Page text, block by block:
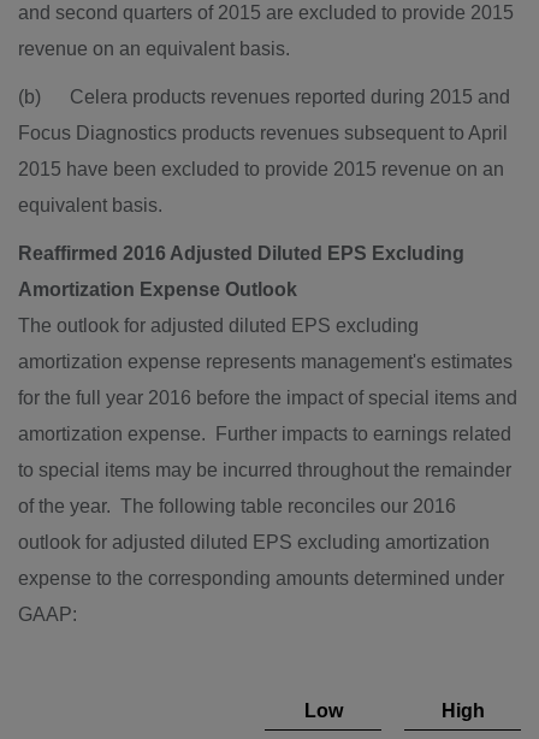
and second quarters of 2015 are excluded to provide 2015
revenue on an equivalent basis.
(b) Celera products revenues reported during 2015 and
Focus Diagnostics products revenues subsequent to April
2015 have been excluded to provide 2015 revenue on an
equivalent basis.
Reaffirmed 2016 Adjusted Diluted EPS Excluding
Amortization Expense Outlook
The outlook for adjusted diluted EPS excluding
amortization expense represents management's estimates
for the full year 2016 before the impact of special items and
amortization expense. Further impacts to earnings related
to special items may be incurred throughout the remainder
of the year. The following table reconciles our 2016
outlook for adjusted diluted EPS excluding amortization
expense to the corresponding amounts determined under
GAAP:
Low
High